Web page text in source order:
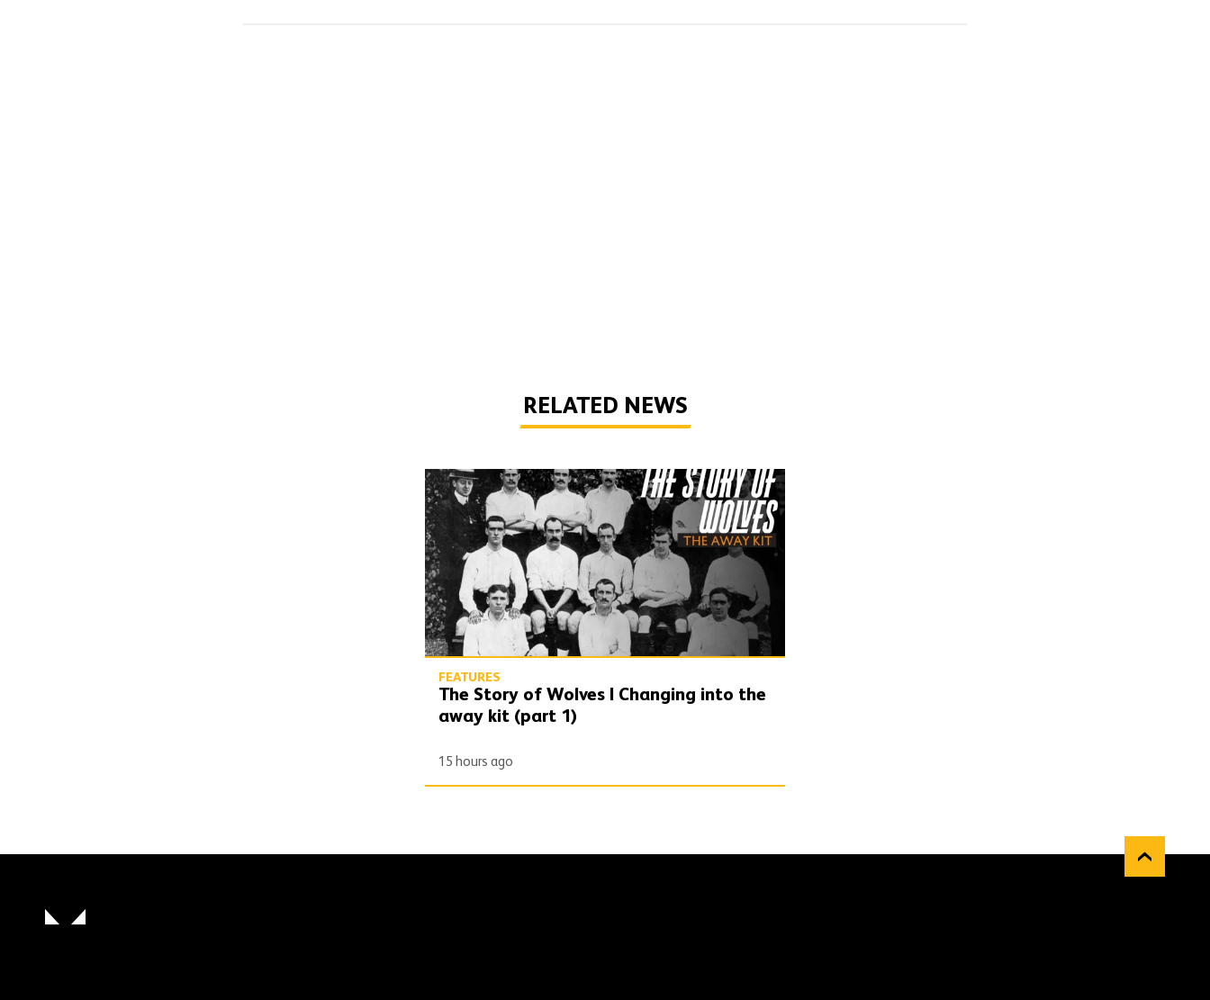
RELATED NEWS
The Story of Wolves | Changing into the away kit (part 1)
FEATURES
The Story of Wolves | Changing into the
away kit (part 1)
15 hours ago